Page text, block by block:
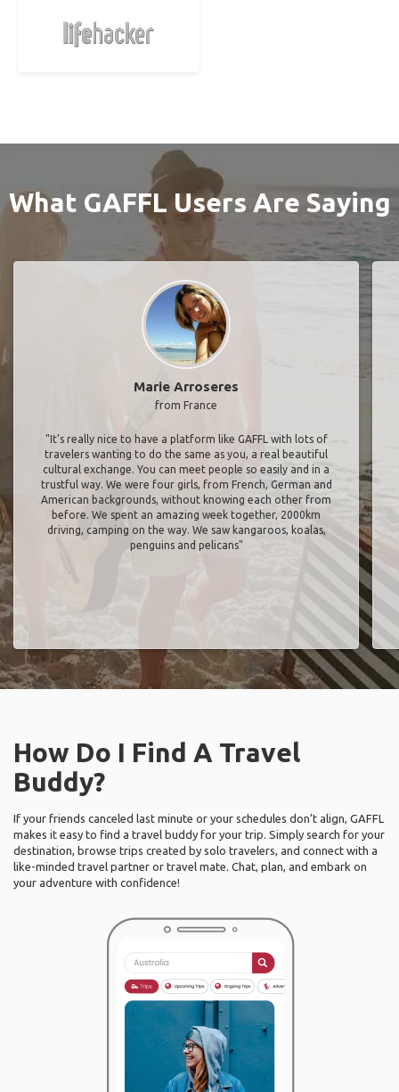
What GAFFL Users Are Saying
Marie Arroseres
from France
"It’s really nice to have a platform like GAFFL with lots of
travelers wanting to do the same as you, a real beautiful
cultural exchange. You can meet people so easily and in a
trustful way. We were four girls, from French, German and
American backgrounds, without knowing each other from
before. We spent an amazing week together, 2000km
driving, camping on the way. We saw kangaroos, koalas,
penguins and pelicans"
How Do I Find A Travel
Buddy?
If your friends canceled last minute or your schedules don’t align, GAFFL
makes it easy to find a travel buddy for your trip. Simply search for your
destination, browse trips created by solo travelers, and connect with a
like-minded travel partner or travel mate. Chat, plan, and embark on
your adventure with confidence!